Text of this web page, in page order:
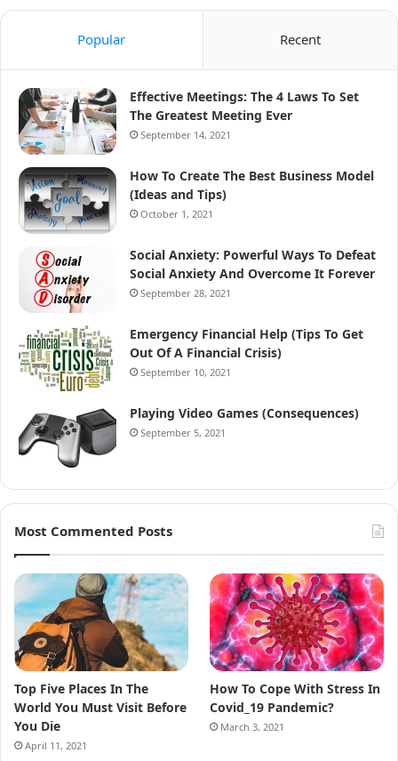
Popular Recent
Effective Meetings: The 4 Laws To Set
The Greatest Meeting Ever
September 14, 2021
How To Create The Best Business Model
(Ideas and Tips)
October 1, 2021
Social Anxiety: Powerful Ways To Defeat
Social Anxiety And Overcome It Forever
September 28, 2021
Emergency Financial Help (Tips To Get
Out Of A Financial Crisis)
September 10, 2021
Playing Video Games (Consequences)
September 5, 2021
Most Commented Posts
Top Five Places In The
World You Must Visit Before
You Die
April 11, 2021
How To Cope With Stress In
Covid_19 Pandemic?
March 3, 2021